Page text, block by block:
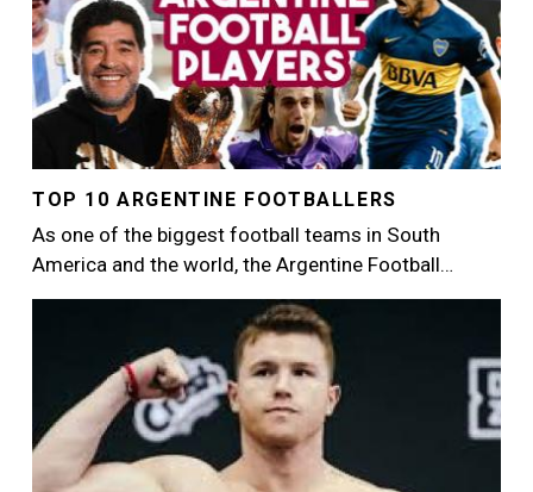
TOP 10 ARGENTINE FOOTBALLERS
As one of the biggest football teams in South
America and the world, the Argentine Football…